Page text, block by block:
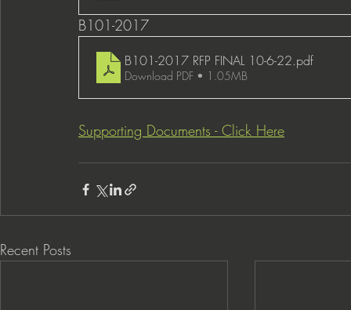
B101-2017
B101-2017 RFP FINAL 10-6-22.pdf
Download PDF • 1.05MB
Supporting Documents - Click Here
Recent Posts